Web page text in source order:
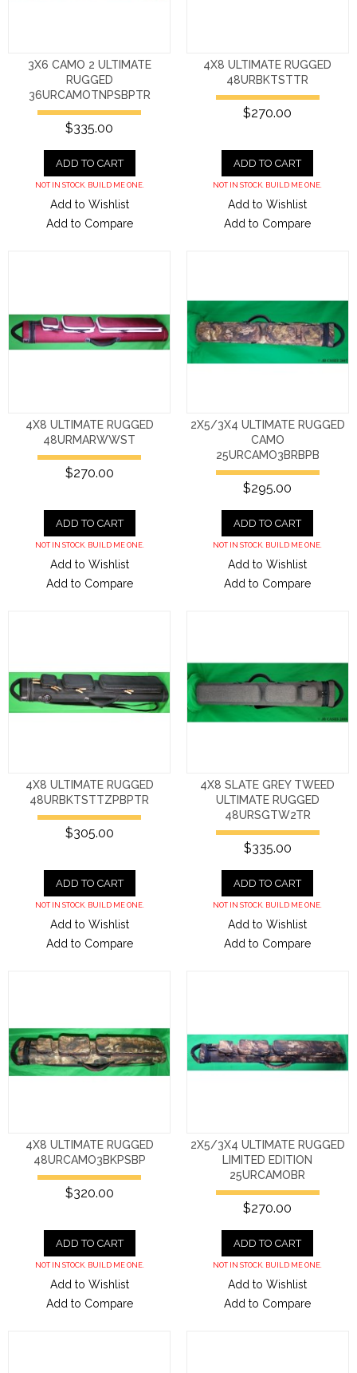
3X6 CAMO 2 ULTIMATE
RUGGED
36URCAMOTNPSBPTR
$335.00
ADD TO CART
NOT IN STOCK. BUILD ME ONE.
Add to Wishlist
Add to Compare
4X8 ULTIMATE RUGGED
48URBKTSTTR
$270.00
ADD TO CART
NOT IN STOCK. BUILD ME ONE.
Add to Wishlist
Add to Compare
4X8 ULTIMATE RUGGED
48URMARWWST
$270.00
ADD TO CART
NOT IN STOCK. BUILD ME ONE.
Add to Wishlist
Add to Compare
2X5/3X4 ULTIMATE RUGGED
CAMO
25URCAMO3BRBPB
$295.00
ADD TO CART
NOT IN STOCK. BUILD ME ONE.
Add to Wishlist
Add to Compare
4X8 ULTIMATE RUGGED
48URBKTSTTZPBPTR
$305.00
ADD TO CART
NOT IN STOCK. BUILD ME ONE.
Add to Wishlist
Add to Compare
4X8 SLATE GREY TWEED
ULTIMATE RUGGED
48URSGTW2TR
$335.00
ADD TO CART
NOT IN STOCK. BUILD ME ONE.
Add to Wishlist
Add to Compare
4X8 ULTIMATE RUGGED
48URCAMO3BKPSBP
$320.00
ADD TO CART
NOT IN STOCK. BUILD ME ONE.
Add to Wishlist
Add to Compare
2X5/3X4 ULTIMATE RUGGED
LIMITED EDITION
25URCAMOBR
$270.00
ADD TO CART
NOT IN STOCK. BUILD ME ONE.
Add to Wishlist
Add to Compare